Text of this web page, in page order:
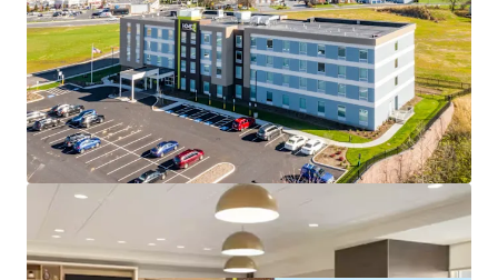
Highly desired Hilton family brand affiliation - #1
Upper scale brand
Limited New Supply Pipeline
Unencumbered by Management